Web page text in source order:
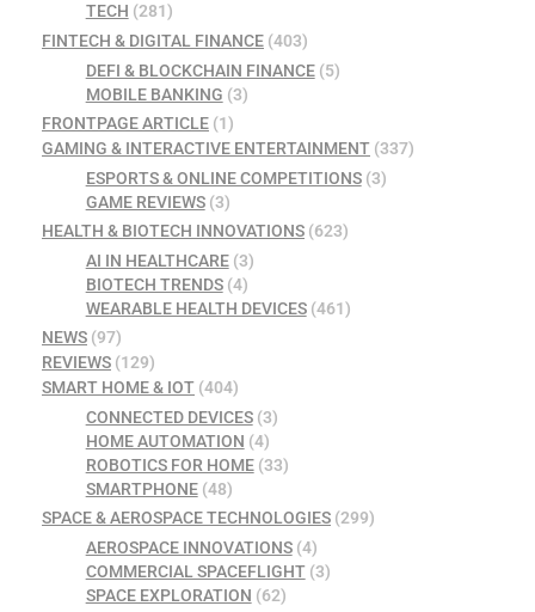
TECH (281)
FINTECH & DIGITAL FINANCE (403)
DEFI & BLOCKCHAIN FINANCE(5)
MOBILE BANKING (3)
FRONTPAGE ARTICLE (1)
GAMING & INTERACTIVE ENTERTAINMENT (337)
ESPORTS & ONLINE COMPETITIONS(3)
GAME REVIEWS(3)
HEALTH & BIOTECH INNOVATIONS (623)
AI IN HEALTHCARE(3)
BIOTECH TRENDS(4)
WEARABLE HEALTH DEVICES(461)
NEWS (97)
REVIEWS (129)
SMART HOME & IOT (404)
CONNECTED DEVICES(3)
HOME AUTOMATION (4)
ROBOTICS FOR HOME(33)
SMARTPHONE(48)
SPACE & AEROSPACE TECHNOLOGIES (299)
AEROSPACE INNOVATIONS(4)
COMMERCIAL SPACEFLIGHT(3)
SPACE EXPLORATION (62)